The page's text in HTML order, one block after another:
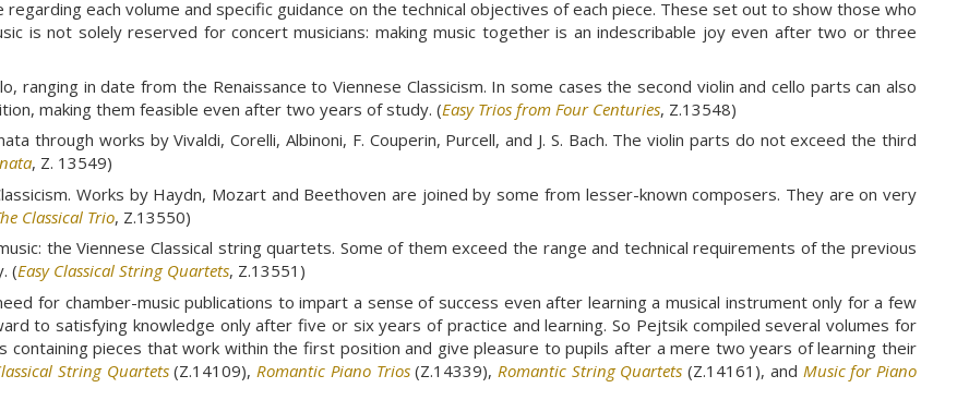
each volume and specific guidance on the technical objectives of each piece. These set out to show those who
is not solely reserved for concert musicians: making music together is an indescribable joy even after two or three
ranging in date from the Renaissance to Viennese Classicism. In some cases the second violin and cello parts can also
making them feasible even after two years of study. (Easy Trios from Four Centuries, Z.13548)
through works by Vivaldi, Corelli, Albinoni, F. Couperin, Purcell, and J. S. Bach. The violin parts do not exceed the third
, Z. 13549)
Works by Haydn, Mozart and Beethoven are joined by some from lesser-known composers. They are on very
Classical Trio, Z.13550)
the Viennese Classical string quartets. Some of them exceed the range and technical requirements of the previous
(Easy Classical String Quartets, Z.13551)
for chamber-music publications to impart a sense of success even after learning a musical instrument only for a few
to satisfying knowledge only after five or six years of practice and learning. So Pejtsik compiled several volumes for
containing pieces that work within the first position and give pleasure to pupils after a mere two years of learning their
String Quartets(Z.14109), Romantic Piano Trios(Z.14339), Romantic String Quartets (Z.14161), and Music for Piano